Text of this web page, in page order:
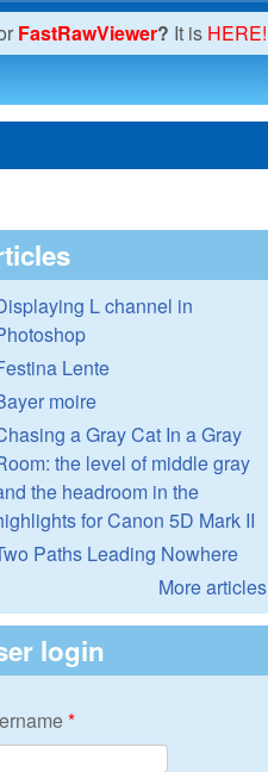
FastRawViewer? It is HERE!
L channel in
Lente
moire
a Gray Cat In a Gray
the level of middle gray
the headroom in the
for Canon 5D Mark II
Paths Leading Nowhere
More articles
login
*